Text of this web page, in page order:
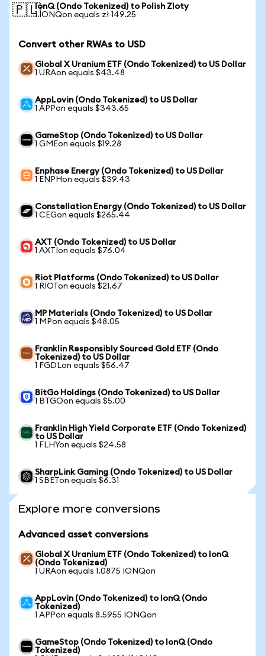
🇵🇱IonQ (Ondo Tokenized) to Polish Zloty
1 IONQon equals zł 149.25
Convert other RWAs to USD
Global X Uranium ETF (Ondo Tokenized) to US Dollar
1 URAon equals $43.48
AppLovin (Ondo Tokenized) to US Dollar
1 APPon equals $343.65
GameStop (Ondo Tokenized) to US Dollar
1 GMEon equals $19.28
Enphase Energy (Ondo Tokenized) to US Dollar
1 ENPHon equals $39.43
Constellation Energy (Ondo Tokenized) to US Dollar
1 CEGon equals $265.44
AXT (Ondo Tokenized) to US Dollar
1 AXTIon equals $76.04
Riot Platforms (Ondo Tokenized) to US Dollar
1 RIOTon equals $21.67
MP Materials (Ondo Tokenized) to US Dollar
1 MPon equals $48.05
Franklin Responsibly Sourced Gold ETF (Ondo
Tokenized) to US Dollar
1 FGDLon equals $56.47
BitGo Holdings (Ondo Tokenized) to US Dollar
1 BTGOon equals $5.00
Franklin High Yield Corporate ETF (Ondo Tokenized)
to US Dollar
1 FLHYon equals $24.58
SharpLink Gaming (Ondo Tokenized) to US Dollar
1 SBETon equals $6.31
Explore more conversions
Advanced asset conversions
Global X Uranium ETF (Ondo Tokenized) to IonQ
(Ondo Tokenized)
1 URAon equals 1.0875 IONQon
AppLovin (Ondo Tokenized) to IonQ (Ondo
Tokenized)
1 APPon equals 8.5955 IONQon
GameStop (Ondo Tokenized) to IonQ (Ondo
Tokenized)